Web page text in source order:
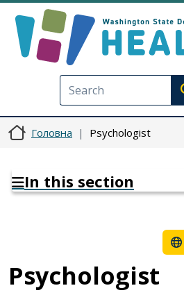
Головна Psychologist
In this section
Psychologist